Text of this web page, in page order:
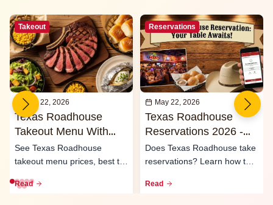
Takeout
May 22, 2026
Texas Roadhouse
Takeout Menu With
Prices 2026
See Texas Roadhouse
takeout menu prices, best to-
curbsid...
Read
Reservations
May 22, 2026
Texas Roadhouse
Reservations 2026 -
Waitlist & Call Ahead
Seating
Does Texas Roadhouse take
reservations? Learn how the
Read